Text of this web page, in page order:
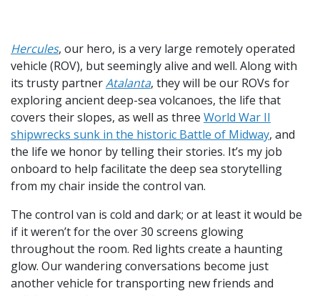
Hercules, our hero, is a very large remotely operated
vehicle (ROV), but seemingly alive and well. Along with
its trusty partnerAtalanta, they will be our ROVs for
exploring ancient deep-sea volcanoes, the life that
covers their slopes, as well as three World War II
shipwrecks sunk in the historic Battle of Midway, and
the life we honor by telling their stories. It’s my job
onboard to help facilitate the deep sea storytelling
from my chair inside the control van.
The control van is cold and dark; or at least it would be
if it weren’t for the over 30 screens glowing
throughout the room. Red lights create a haunting
glow. Our wandering conversations become just
another vehicle for transporting new friends and